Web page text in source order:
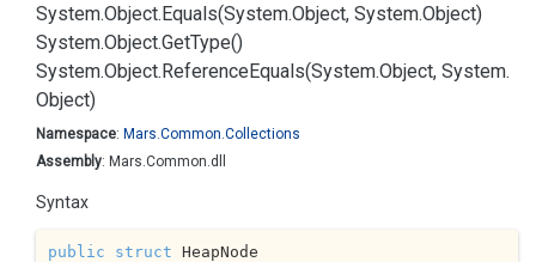
System.Object.Equals(System.Object, System.Object)
System.Object.GetType()
System.Object.ReferenceEquals(System.Object, System.
Object)
Namespace: Mars.Common.Collections
Assembly: Mars.Common.dll
Syntax
public struct HeapNode